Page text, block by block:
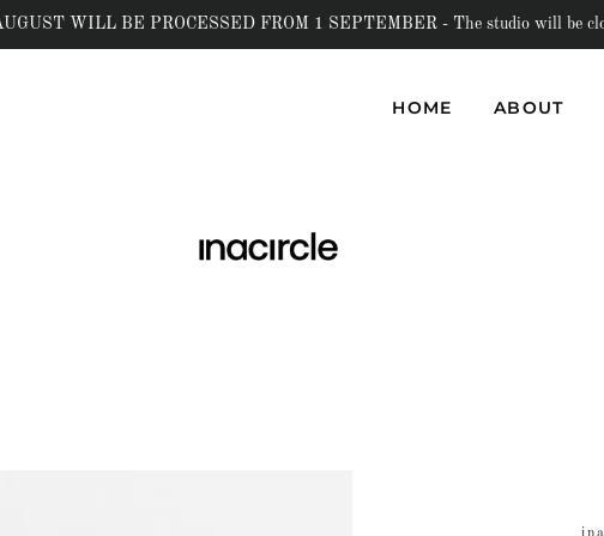
WILL BE PROCESSED FROM 1 SEPTEMBER - The studio will be
HOME ABOUT